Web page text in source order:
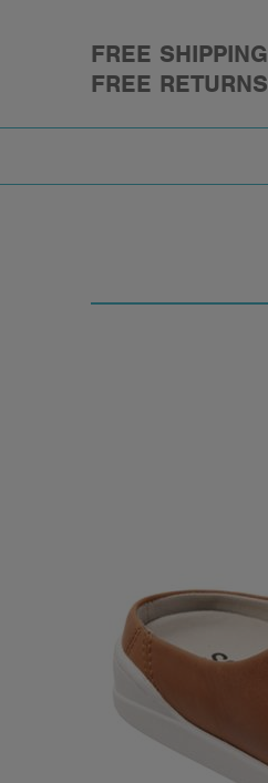
FREE SHIPPING
FREE RETURNS